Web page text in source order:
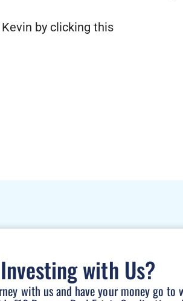
by clicking this
with Us?
with us and have your money go